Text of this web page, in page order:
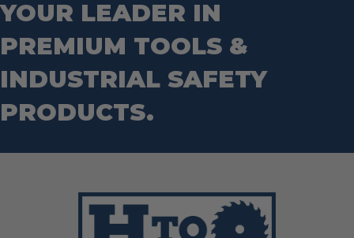
Socket Sets
Step Drill Bits
YOUR LEADER IN
PREMIUM TOOLS &
INDUSTRIAL SAFETY
PRODUCTS.